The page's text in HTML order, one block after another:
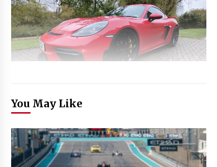
You May Like